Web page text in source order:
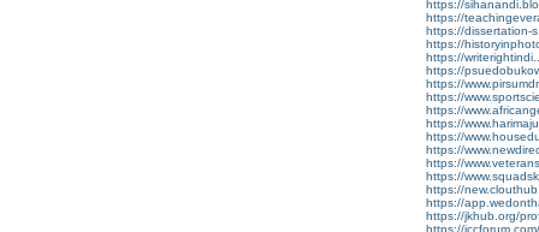
https://
https://
https://dissertation-
https://
https://
https://
https://
https://
https://
https://
https://
https://
https://
https://
https://
https://
https://jkhub.org/
https://